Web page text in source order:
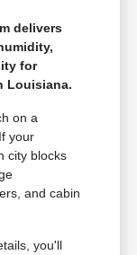
delivers
for
Louisiana.
on a
your
city blocks
and cabin
you'll